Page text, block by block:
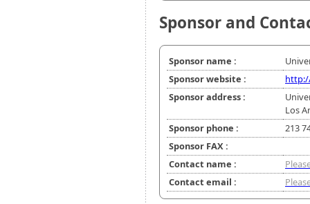
Sponsor and
Sponsor name :
Sponsor website :
Sponsor address :
Los
Sponsor phone :
213
Sponsor FAX :
Contact name :
Contact email :